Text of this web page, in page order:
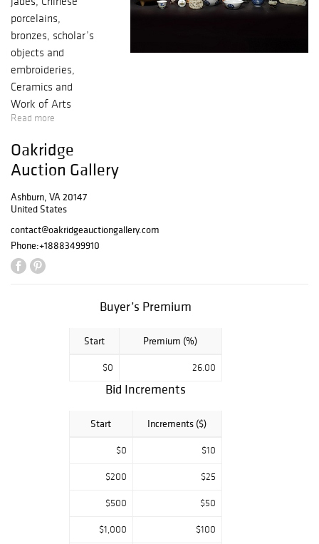
porcelains,
bronzes, scholar’s
objects and
embroideries,
Ceramics and
Work of Arts
session offers
lots and features
several private
collections across
North America,
including imperial
porcelains from
the collection of
mid-20th century.
Read more
Oakridge
Auction Gallery
Ashburn, VA 20147
United States
contact@oakridgeauctiongallery.com
Phone:+18883499910
Buyer’s Premium
Start Premium (%)
$0 26.00
Bid Increments
Start Increments ($)
$0 $10
$200 $25
$500 $50
$1,000 $100